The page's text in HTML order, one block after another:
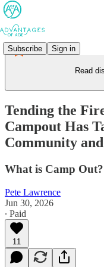
Subscribe Sign in
Read
Tending the
Campout Has
Community
What is Camp Out?
Pete Lawrence
Jun 30, 2026
∙ Paid
11